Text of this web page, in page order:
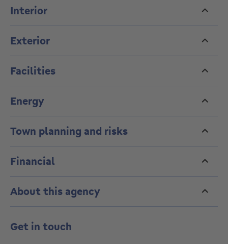
Interior
Exterior
Facilities
Energy
Town planning and risks
Financial
About this agency
Get in touch